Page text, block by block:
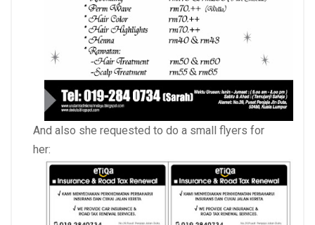
And also she requested to do a small flyers for
her: